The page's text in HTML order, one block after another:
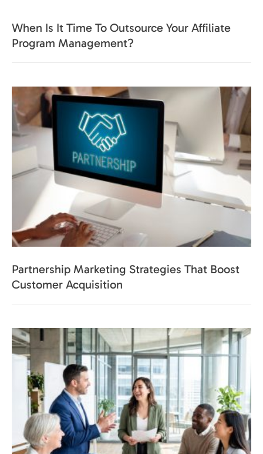
When Is It Time To Outsource Your Affiliate
Program Management?
Partnership Marketing Strategies That Boost
Customer Acquisition